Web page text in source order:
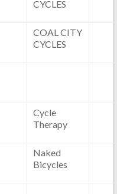
CYCLES
COAL CITY
CYCLES
Cycle
Therapy
Naked
Bicycles